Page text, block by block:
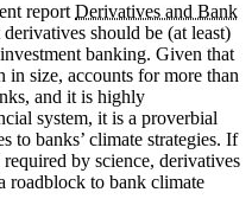
report Derivatives and Bank
should be (at least)
banking. Given that
size, accounts for more than
and it is highly
system, it is a proverbial
to banks’ climate strategies. If
by science, derivatives
roadblock to bank climate